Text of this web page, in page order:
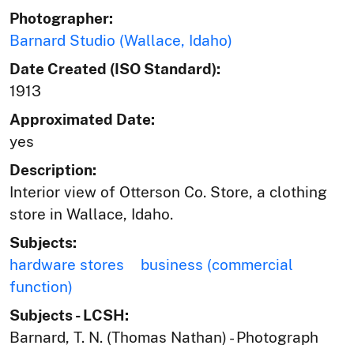
Photographer:
Barnard Studio (Wallace, Idaho)
Date Created (ISO Standard):
1913
Approximated Date:
yes
Description:
Interior view of Otterson Co. Store, a clothing
store in Wallace, Idaho.
Subjects:
hardware stores
business (commercial
function)
Subjects - LCSH:
Barnard, T. N. (Thomas Nathan) - Photograph